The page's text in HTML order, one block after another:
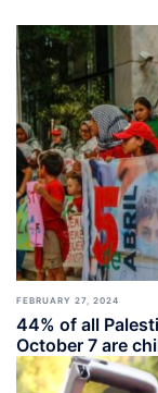
FEBRUARY 27, 2024
44% of all
October 7 are